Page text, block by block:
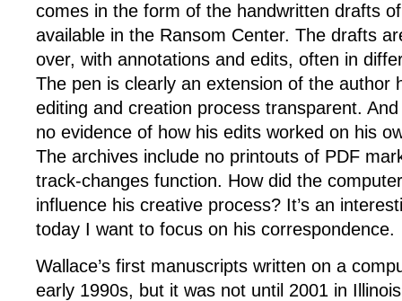
comes in the form of the handwritten drafts
available in the Ransom Center. The drafts
over, with annotations and edits, often in
The pen is clearly an extension of the author
editing and creation process transparent.
no evidence of how his edits worked on his
The archives include no printouts of PDF
track-changes function. How did the
influence his creative process? It’s an
today I want to focus on his correspondence.
Wallace’s first manuscripts written on a
early 1990s, but it was not until 2001 in